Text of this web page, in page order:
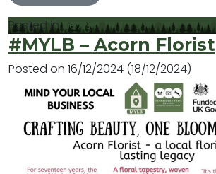
Posted inNews
#MYLB – Acorn Florist
Posted on 16/12/2024 (18/12/2024)